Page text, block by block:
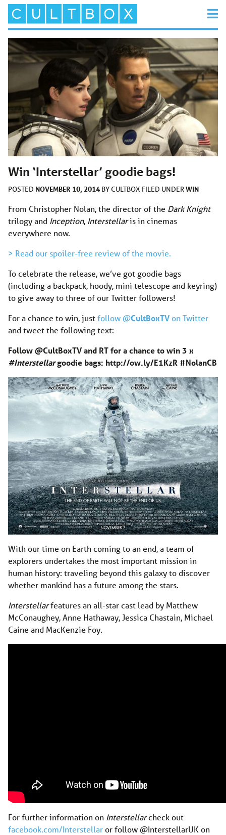
Win ‘Interstellar’ goodie bags!
POSTED NOVEMBER 10, 2014 BYCULTBOX FILED UNDERWIN
From Christopher Nolan, the director of the Dark Knight
trilogy and Inception, Interstellaris in cinemas
everywhere now.
> Read our spoiler-free review of the movie.
To celebrate the release, we’ve got goodie bags
(including a backpack, hoody, mini telescope and keyring)
to give away to three of our Twitter followers!
For a chance to win, justfollow @CultBoxTVon Twitter
and tweet the following text:
Follow @CultBoxTV and RT for a chance to win 3 x
#Interstellargoodie bags: http://ow.ly/E1KzR #NolanCB
With our time on Earth coming to an end, a team of
explorers undertakes the most important mission in
human history: traveling beyond this galaxy to discover
whether mankind has a future among the stars.
Interstellarfeatures an all-star cast lead by Matthew
McConaughey, Anne Hathaway, Jessica Chastain, Michael
Caine and MacKenzie Foy.
For further information on Interstellarcheck out
facebook.com/Interstellaror follow @InterstellarUK on